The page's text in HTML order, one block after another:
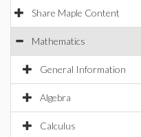
Share Maple Content
Mathematics
General Information
Algebra
Calculus